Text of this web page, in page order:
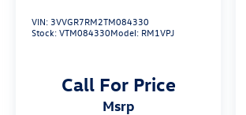
VIN: 3VVGR7RM2TM084330
Stock:VTM084330Model: RM1VPJ
Call For Price
msrp